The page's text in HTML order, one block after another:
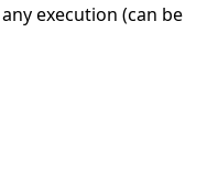
execution (can be